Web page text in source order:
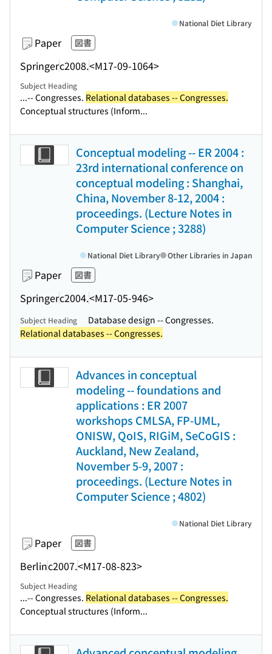
Paper 図書
Springerc2008.<M17-09-1064>
National Diet Library
Subject Heading
...-- Congresses. Relational databases -- Congresses.
Conceptual structures (Inform...
Conceptual modeling -- ER 2004 :
23rd international conference on
conceptual modeling : Shanghai,
China, November 8-12, 2004 :
proceedings. (Lecture Notes in
Computer Science ; 3288)
Paper 図書
Springerc2004.<M17-05-946>
National Diet Library Other Libraries in Japan
Subject Heading
Database design -- Congresses.
Relational databases -- Congresses.
Advances in conceptual
modeling -- foundations and
applications : ER 2007
workshops CMLSA, FP-UML,
ONISW, QoIS, RIGiM, SeCoGIS :
Auckland, New Zealand,
November 5-9, 2007 :
proceedings. (Lecture Notes in
Computer Science ; 4802)
Paper 図書
Berlinc2007.<M17-08-823>
National Diet Library
Subject Heading
...-- Congresses. Relational databases -- Congresses.
Conceptual structures (Inform...